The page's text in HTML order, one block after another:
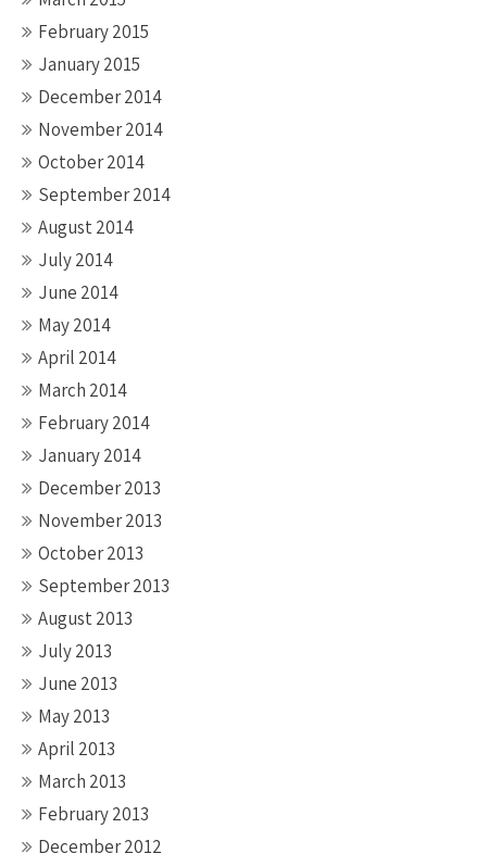
February 2015
January 2015
December 2014
November 2014
October 2014
September 2014
August 2014
July 2014
June 2014
May 2014
April 2014
March 2014
February 2014
January 2014
December 2013
November 2013
October 2013
September 2013
August 2013
July 2013
June 2013
May 2013
April 2013
March 2013
February 2013
December 2012